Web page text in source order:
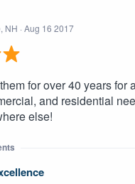
NH · Aug 16 2017
for over 40 years for
and residential
else!